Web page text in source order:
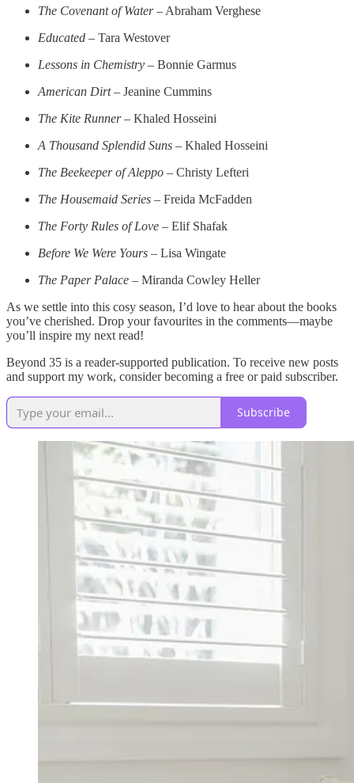
The Covenant of Water– Abraham Verghese
Educated – Tara Westover
Lessons in Chemistry – Bonnie Garmus
American Dirt– Jeanine Cummins
The Kite Runner– Khaled Hosseini
A Thousand Splendid Suns – Khaled Hosseini
The Beekeeper of Aleppo – Christy Lefteri
The Housemaid Series – Freida McFadden
The Forty Rules of Love – Elif Shafak
Before We Were Yours – Lisa Wingate
The Paper Palace – Miranda Cowley Heller
As we settle into this cosy season, I’d love to hear about the books
you’ve cherished. Drop your favourites in the comments—maybe
you’ll inspire my next read!
Beyond 35 is a reader-supported publication. To receive new posts
and support my work, consider becoming a free or paid subscriber.
Subscribe